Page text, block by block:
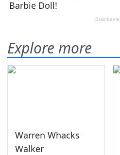
Explore more
Warren Whacks
Walker